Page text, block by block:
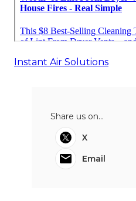
Instant Air Solutions
Share us on...
X
Email